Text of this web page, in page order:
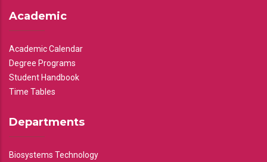
Academic
Academic Calendar
Degree Programs
Student Handbook
Time Tables
Departments
Biosystems Technology